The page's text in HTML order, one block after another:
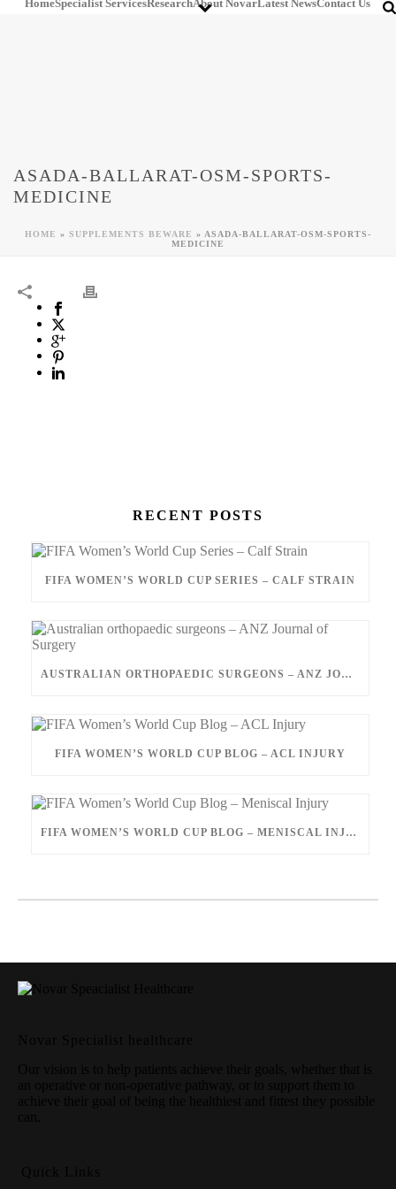
HomeSpecialist ServicesResearchAbout NovarLatest NewsContact Us
ASADA-BALLARAT-OSM-SPORTS-
MEDICINE
HOME » SUPPLEMENTS BEWARE » ASADA-BALLARAT-OSM-SPORTS-
MEDICINE
RECENT POSTS
FIFA WOMEN’S WORLD CUP SERIES – CALF STRAIN
AUSTRALIAN ORTHOPAEDIC SURGEONS – ANZ JOURNAL OF SURGERY
FIFA WOMEN’S WORLD CUP BLOG – ACL INJURY
FIFA WOMEN’S WORLD CUP BLOG – MENISCAL INJURY